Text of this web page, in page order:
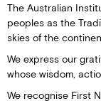
The Australian
peoples as the
skies of the
We express our
whose wisdom,
We recognise First